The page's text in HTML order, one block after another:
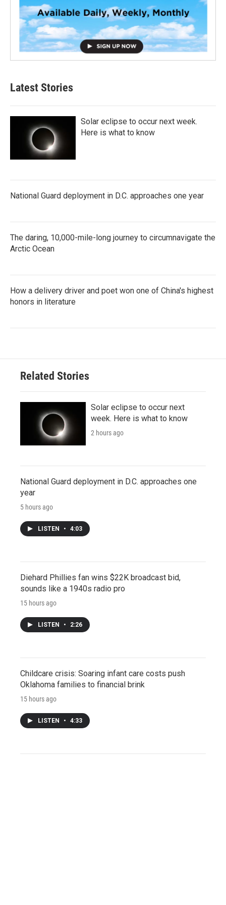
Latest Stories
Solar eclipse to occur next week.
Here is what to know
National Guard deployment in D.C. approaches one year
The daring, 10,000-mile-long journey to circumnavigate the
Arctic Ocean
How a delivery driver and poet won one of China's highest
honors in literature
Related Stories
Solar eclipse to occur next
week. Here is what to know
2 hours ago
National Guard deployment in D.C. approaches one
year
5 hours ago
LISTEN • 4:03
Diehard Phillies fan wins $22K broadcast bid,
sounds like a 1940s radio pro
15 hours ago
LISTEN • 2:26
Childcare crisis: Soaring infant care costs push
Oklahoma families to financial brink
15 hours ago
LISTEN • 4:33